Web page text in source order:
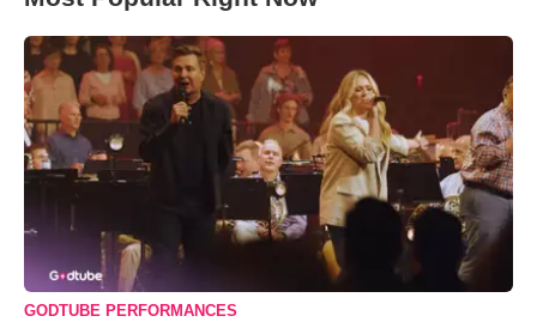
GODTUBE PERFORMANCES